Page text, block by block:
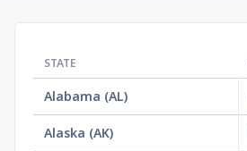
STATE
Alabama (AL)
Alaska (AK)